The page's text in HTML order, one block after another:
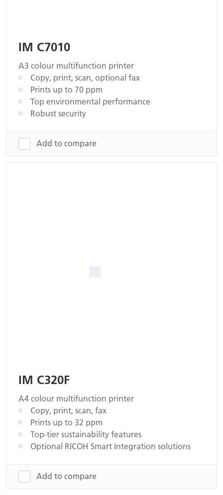
IM C7010
A3 colour multifunction printer
Copy, print, scan, optional fax
Prints up to 70 ppm
Top environmental performance
Robust security
Add to compare
IM C320F
A4 colour multifunction printer
Copy, print, scan, fax
Prints up to 32 ppm
Top-tier sustainability features
Optional RICOH Smart Integration solutions
Add to compare